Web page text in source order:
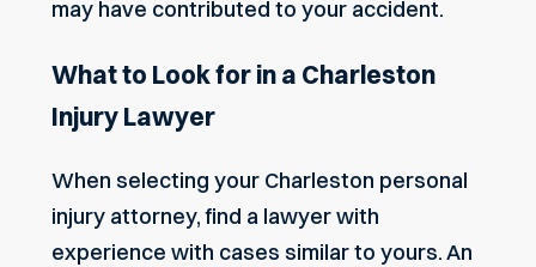
may have contributed to your accident.
What to Look for in a Charleston
Injury Lawyer
When selecting your Charleston personal
injury attorney, find a lawyer with
experience with cases similar to yours. An